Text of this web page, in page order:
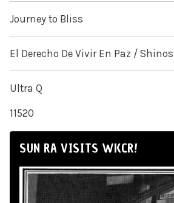
Journey to Bliss
El Derecho De Vivir En Paz /
Ultra Q
11520
SUN RA VISITS WKCR!